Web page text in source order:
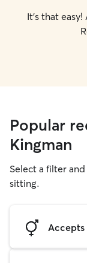
It's that
Popular
Kingman
Select a filter
sitting.